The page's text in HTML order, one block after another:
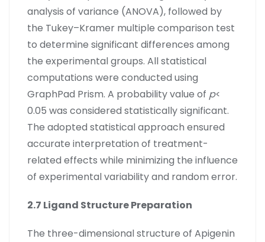
analysis of variance (ANOVA), followed by
the Tukey–Kramer multiple comparison test
to determine significant differences among
the experimental groups. All statistical
computations were conducted using
GraphPad Prism. A probability value of p<
0.05 was considered statistically significant.
The adopted statistical approach ensured
accurate interpretation of treatment-
related effects while minimizing the influence
of experimental variability and random error.
2.7 Ligand Structure Preparation
The three-dimensional structure of Apigenin